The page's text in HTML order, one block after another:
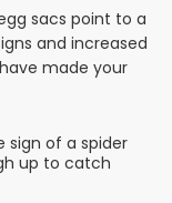
sacs point to a
and increased
made your
sign of a spider
up to catch